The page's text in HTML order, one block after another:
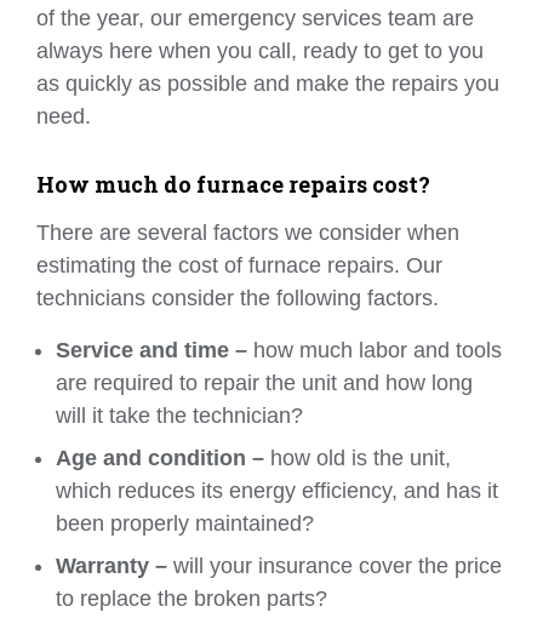
of the year, our emergency services team are
always here when you call, ready to get to you
as quickly as possible and make the repairs you
need.
How much do furnace repairs cost?
There are several factors we consider when
estimating the cost of furnace repairs. Our
technicians consider the following factors.
Service and time – how much labor and tools
are required to repair the unit and how long
will it take the technician?
Age and condition – how old is the unit,
which reduces its energy efficiency, and has it
been properly maintained?
Warranty – will your insurance cover the price
to replace the broken parts?